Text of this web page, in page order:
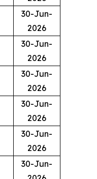
30-Jun-
2026
30-Jun-
2026
30-Jun-
2026
30-Jun-
2026
30-Jun-
2026
30-Jun-